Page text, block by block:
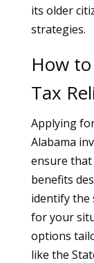
its older
strategies.
How
Tax
Applying
Alabama
ensure that
benefits
identify the
for your
options
like the